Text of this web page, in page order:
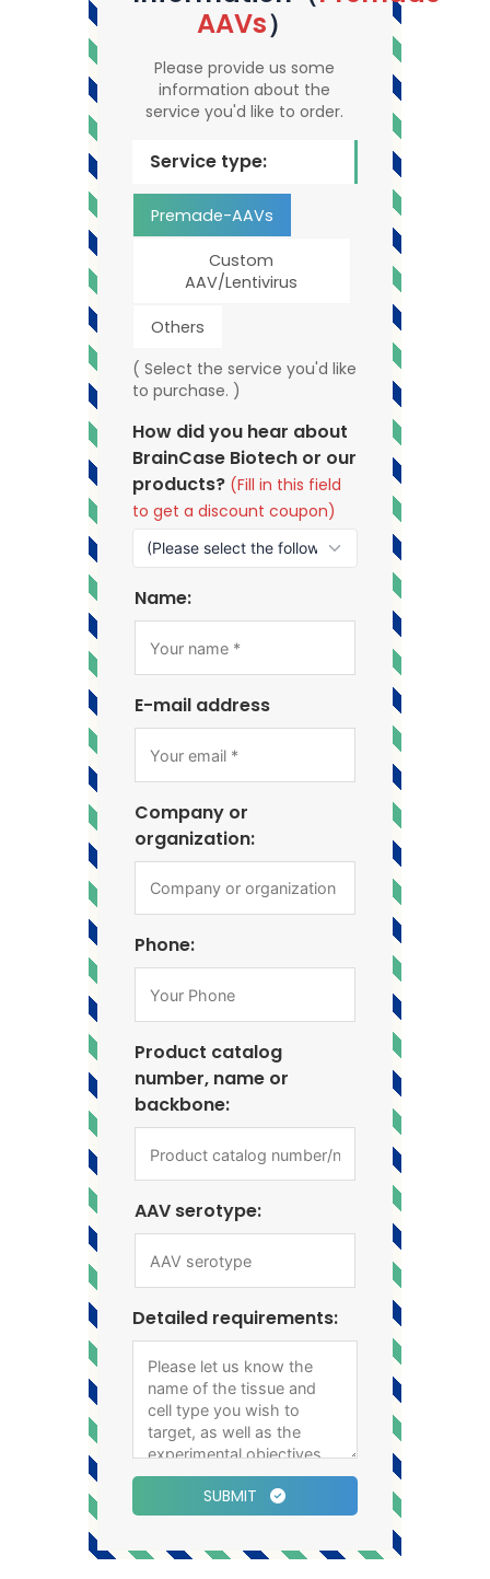
AAVs）
Please provide us some
information about the
service you'd like to order.
Service type:
Premade-AAVs
Custom
AAV/Lentivirus
Others
( Select the service you'd like
to purchase. )
How did you hear about
BrainCase Biotech or our
products? (Fill in this field
to get a discount coupon)
Name:
E-mail address
Company or
organization:
Phone:
Product catalog
number, name or
backbone:
AAV serotype:
Detailed requirements:
SUBMIT